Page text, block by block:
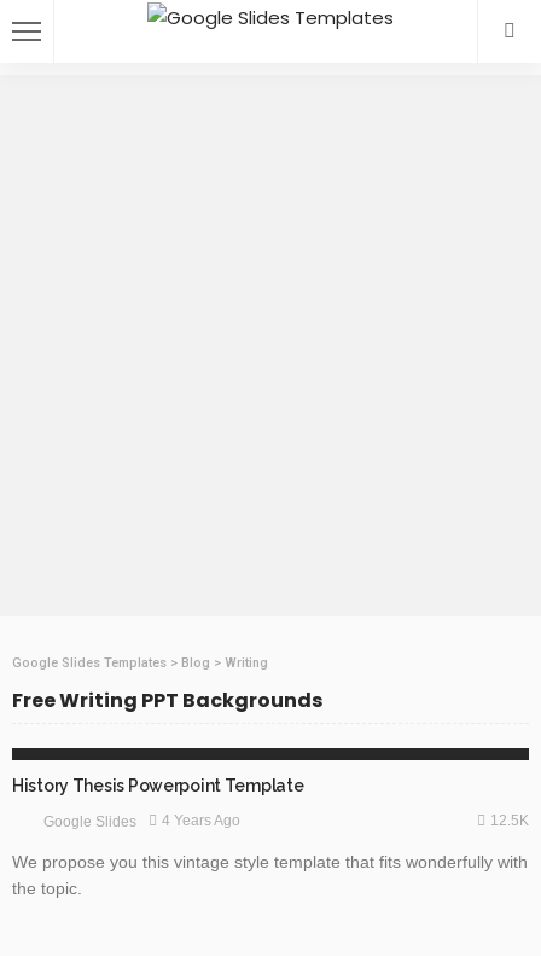
Google Slides Templates > Blog > Writing
Free Writing PPT Backgrounds
History Thesis Powerpoint Template
Google Slides 4 Years Ago 12.5K
We propose you this vintage style template that fits wonderfully with
the topic.